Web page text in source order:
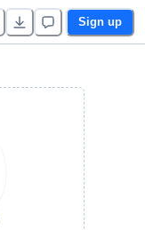
Sign up